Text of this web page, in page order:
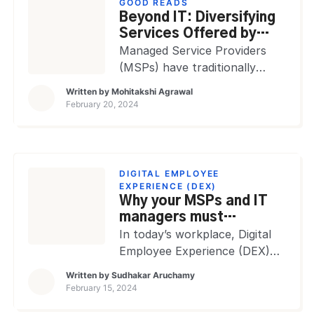
become complex. This
complexity has made the
collaboration between IT
managers and ITSM Managed
increasingly crucial. Related
GOOD READS
Beyond IT: Diversifying
Services Offered by
MSPs
Managed Service Providers
(MSPs) have traditionally
offering solutions like network
and the increasing complexity
of business operations have
pushed MSPs to diversify
their service offerings beyond
traditional IT solutions. This
expansion reflects the need
to adapt to the needs of […]
Written by Mohitakshi Agrawal
February 20, 2024
DIGITAL EMPLOYEE
EXPERIENCE (DEX)
Why your MSPs and IT
managers must
collaborate to ensure
superior DEX
In today’s workplace, Digital
Employee Experience (DEX)
factor in defining
Written by Sudhakar Aruchamy
February 15, 2024